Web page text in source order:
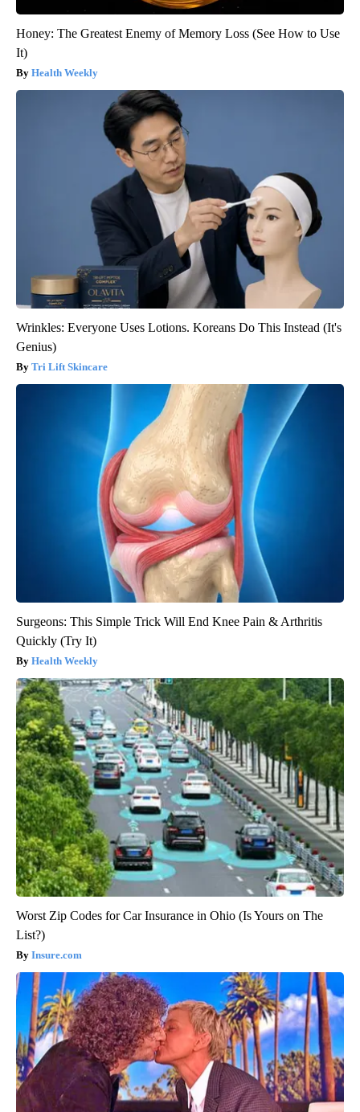
Honey: The Greatest Enemy of Memory Loss (See How to Use
It)
Health Weekly
Wrinkles: Everyone Uses Lotions. Koreans Do This Instead (It's
Genius)
Tri Lift Skincare
Surgeons: This Simple Trick Will End Knee Pain & Arthritis
Quickly (Try It)
Health Weekly
Worst Zip Codes for Car Insurance in Ohio (Is Yours on The
List?)
Insure.com